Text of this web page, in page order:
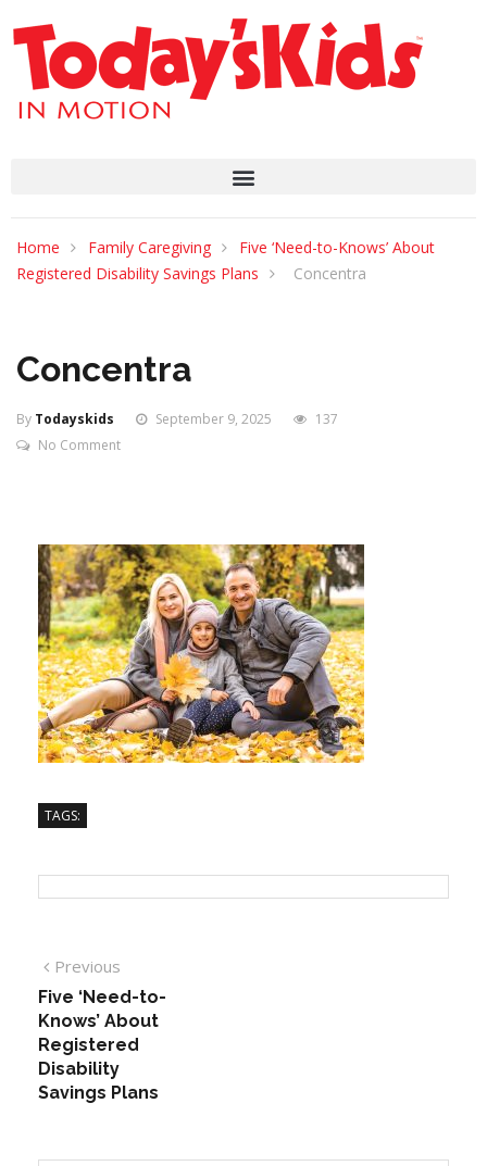
Home Family Caregiving
Five ‘Need-to-Knows’ About
Registered Disability Savings Plans
Concentra
Concentra
By Todayskids September 9, 2025
137
No Comment
TAGS:
Previous
Five ‘Need-to-
Knows’ About
Registered
Disability
Savings Plans